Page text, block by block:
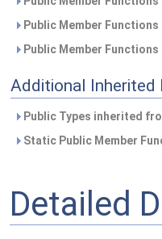
Public Member
Public Member
Additional Inherited
Public Types inherited
Static Public Member
Detailed